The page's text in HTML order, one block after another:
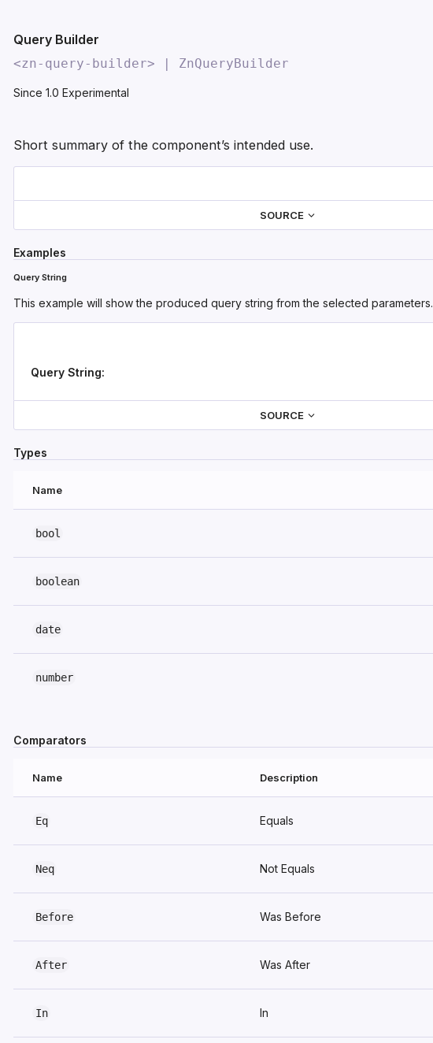
Query Builder
<zn-query-builder> | ZnQueryBuilder
Since 1.0 Experimental
Short summary of the component’s intended use.
SOURCE
Examples
Query String
This example will show the produced query string from the selected parameters.
Query String:
SOURCE
Types
Name
bool
boolean
date
number
Comparators
Name Description
Eq Equals
Neq Not Equals
Before Was Before
After Was After
In In